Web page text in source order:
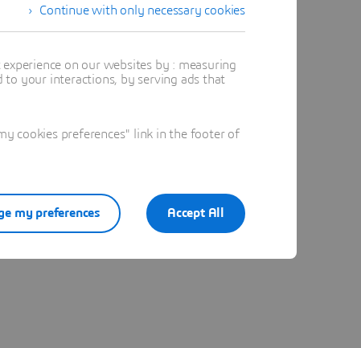
Continue with only necessary cookies
on our websites by : measuring
your interactions, by serving ads that
cookies preferences" link in the footer of
Accept All
my preferences